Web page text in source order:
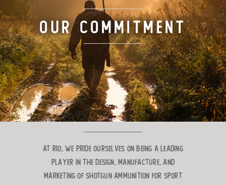
TARGET LOADS
DEFENSE
MANUFACTURING
RIO WORLDWIDE
CONTACT
Our Commitment
At RIO, we pride ourselves on being a leading
player in the design, manufacture, and
marketing of shotgun ammunition for sport